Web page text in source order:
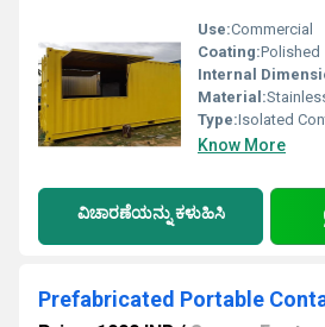
Use:Commercial
Coating:Polished
Internal
Material:
Type:Isolated
Know More
ವಿಚಾರಣೆಯನ್ನು ಕಳುಹಿಸಿ
Prefabricated Portable